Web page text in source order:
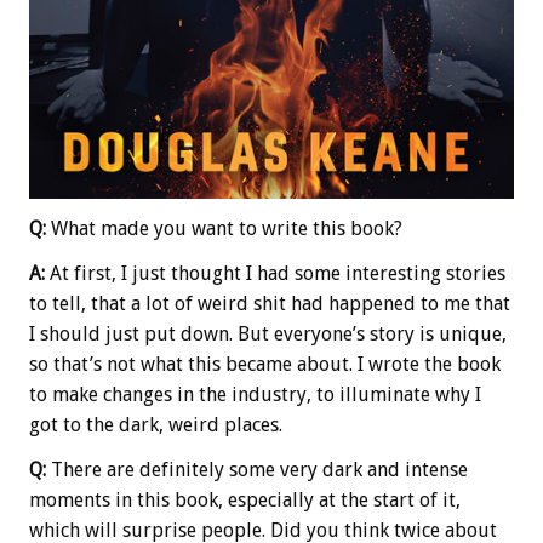
Q: What made you want to write this book?
A: At first, I just thought I had some interesting stories
to tell, that a lot of weird shit had happened to me that
I should just put down. But everyone’s story is unique,
so that’s not what this became about. I wrote the book
to make changes in the industry, to illuminate why I
got to the dark, weird places.
Q: There are definitely some very dark and intense
moments in this book, especially at the start of it,
which will surprise people. Did you think twice about